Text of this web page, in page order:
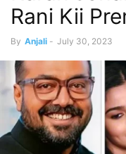
Rani Kii
By Anjali - July 30, 2023